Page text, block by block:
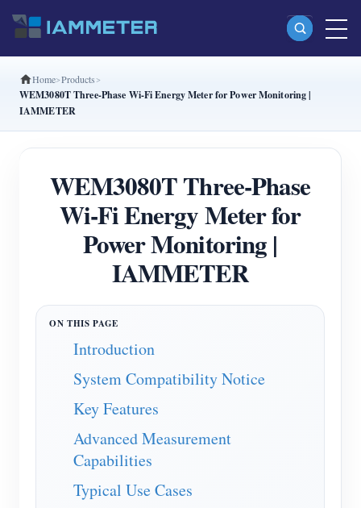
Products
Split Phase Wi-Fi Energy Meter (WEM2067)
Three Phase Wi-Fi Energy Meter (WEM3080T)
Three Phase Wi-Fi Energy Meter (WEM3046T)
Three Phase Wi-Fi Energy Meter (WEM3050T)
WiFi Power Controller
IAMMETER Cloud Pro
Energy Forecasting and Simulation System
Applications
Home Products
WEM3080T Three-Phase Wi-Fi Energy Meter for Power Monitoring |
IAMMETER
WEM3080T Three-Phase
Wi-Fi Energy Meter for
Power Monitoring |
IAMMETER
Introduction
System Compatibility Notice
Key Features
Advanced Measurement
Capabilities
Typical Use Cases